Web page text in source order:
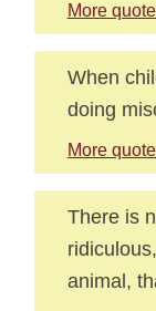
More
When
doing
More
There is
animal,